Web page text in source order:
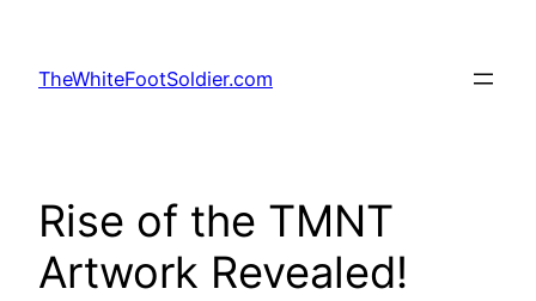
content
TheWhiteFootSoldier.com
Rise of the TMNT
Artwork Revealed!